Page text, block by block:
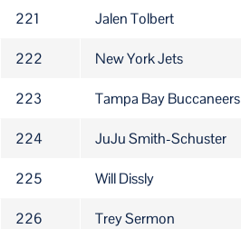
221 Jalen Tolbert
222 New York Jets
223 Tampa Bay Buccaneers
224 JuJu Smith-Schuster
225 Will Dissly
226 Trey Sermon